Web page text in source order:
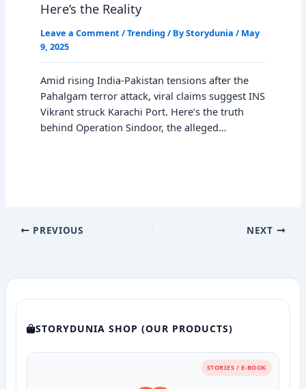
Here’s the Reality
Leave a Comment /Trending / ByStorydunia / May
9, 2025
Amid rising India-Pakistan tensions after the
Pahalgam terror attack, viral claims suggest INS
Vikrant struck Karachi Port. Here’s the truth
behind Operation Sindoor, the alleged…
PREVIOUS NEXT
STORYDUNIA SHOP (OUR PRODUCTS)
STORIES / E-BOOK